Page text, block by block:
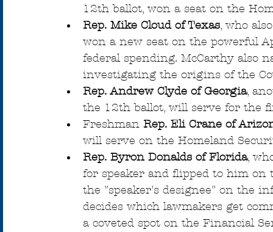
12th ballot, won a seat on the
Rep. Mike Cloud of Texas, who
won a new seat on the powerful
federal spending. McCarthy also
investigating the origins of the
Rep. Andrew Clyde of Georgia,
the 12th ballot, will serve for the
Freshman Rep. Eli Crane of
will serve on the Homeland
Rep. Byron Donalds of Florida,
for speaker and flipped to him on
the "speaker's designee" on the
decides which lawmakers get
a coveted spot on the Financial